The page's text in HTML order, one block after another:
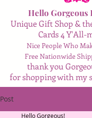
Hello Gorgeous
Unique Gift Shop &
Cards 4 Y'All-
Nice People Who
Free Nationwide
thank you
for shopping with my
Post
Hello Gorgeous!